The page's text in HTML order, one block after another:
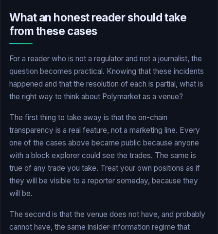
What an honest reader should take
from these cases
For a reader who is not a regulator and not a journalist, the
question becomes practical. Knowing that these incidents
happened and that the resolution of each is partial, what is
the right way to think about Polymarket as a venue?
The first thing to take away is that the on-chain
transparency is a real feature, not a marketing line. Every
one of the cases above became public because anyone
with a block explorer could see the trades. The same is
true of any trade you take. Treat your own positions as if
they will be visible to a reporter someday, because they
will be.
The second is that the venue does not have, and probably
cannot have, the same insider-information regime that